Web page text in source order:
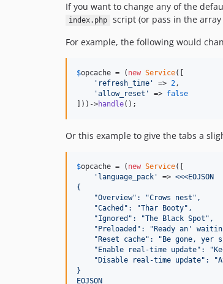
If you want to change any of the
index.php script (or pass in the
For example, the following would
$opcache = ( new Service([
' refresh_time ' => 2,
'allow_reset ' => false
]))->handle();
Or this example to give the tabs a
$opcache = ( new Service([
' language_pack ' => <<<EOJSON
{
    "Overview": "Crows nest",
    "Cached": "Thar Booty",
    "Ignored": "The Black Spot",
"Preloaded": "Ready an'
"Reset cache": "Be gone, yer
"Enable real-time update":
"Disable real-time update":
}
EOJSON